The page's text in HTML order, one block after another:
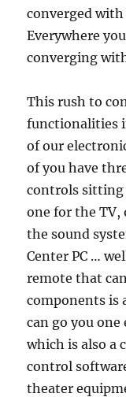
converged
Everywhere
converging
This rush to
functionalities
of our
of you have
controls sitting
one for the TV,
the sound
Center PC …
remote that
components is
can go you one
which is also a
control
theater